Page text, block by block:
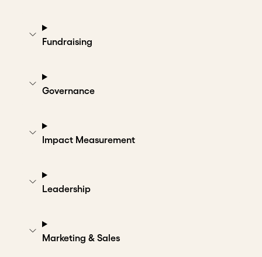
Fundraising
Governance
Impact Measurement
Leadership
Marketing & Sales